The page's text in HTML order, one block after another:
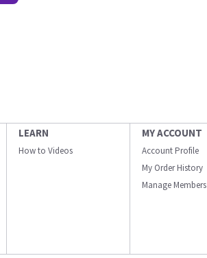
LEARN
How to Videos
MY ACCOUNT
Account Profile
My Order History
Manage Members